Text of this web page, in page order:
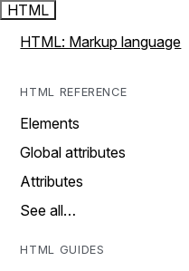
HTML
HTML: Markup language
HTML REFERENCE
Elements
Global attributes
Attributes
See all…
HTML GUIDES